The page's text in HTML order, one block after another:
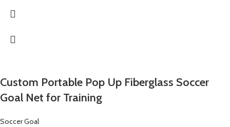
Custom Portable Pop Up Fiberglass Soccer
Goal Net for Training
Soccer Goal